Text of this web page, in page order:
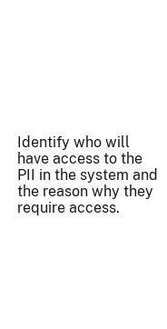
Identify who will
have access to the
PII in the system and
the reason why they
require access.